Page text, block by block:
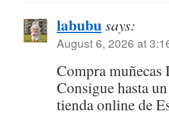
labubusays:
August 6, 2026 at
Compra
Consigue hasta
tienda online de